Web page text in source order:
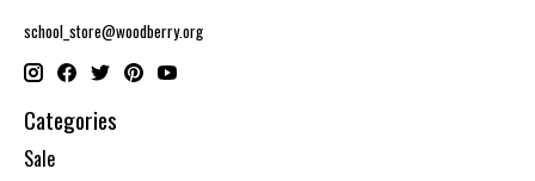
school_store@woodberry.org
Categories
Sale